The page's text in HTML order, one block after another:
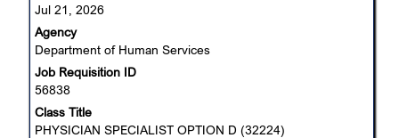
Jul 21, 2026
Agency
Department of Human Services
Job Requisition ID
56838
Class Title
PHYSICIAN SPECIALIST OPTION D (32224)
the
full
contents
of
the
job